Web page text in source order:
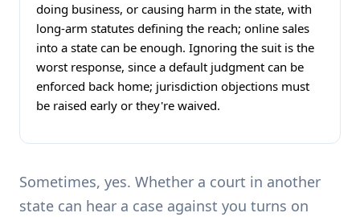
doing business, or causing harm in the state, with
long-arm statutes defining the reach; online sales
into a state can be enough. Ignoring the suit is the
worst response, since a default judgment can be
enforced back home; jurisdiction objections must
be raised early or they're waived.
Sometimes, yes. Whether a court in another
state can hear a case against you turns on